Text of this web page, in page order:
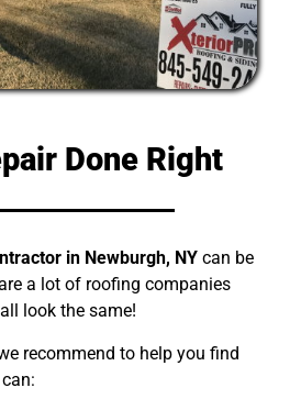
Done Right
in Newburgh, NY can be
a lot of roofing companies
look the same!
recommend to help you find